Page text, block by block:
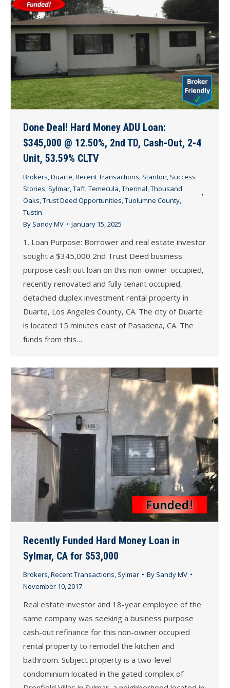
Done Deal! Hard Money ADU Loan:
$345,000 @ 12.50%, 2nd TD, Cash-Out, 2-4
Unit, 53.59% CLTV
Brokers,Duarte,Recent Transactions, Stanton, Success
Stories, Sylmar,Taft,Temecula,Thermal,Thousand
Oaks,Trust Deed Opportunities,Tuolumne County,
Tustin
By Sandy MV January 15, 2025
1. Loan Purpose: Borrower and real estate investor
sought a $345,000 2nd Trust Deed business
purpose cash out loan on this non-owner-occupied,
recently renovated and fully tenant occupied,
detached duplex investment rental property in
Duarte, Los Angeles County, CA. The city of Duarte
is located 15 minutes east of Pasadena, CA. The
funds from this…
Recently Funded Hard Money Loan in
Sylmar, CA for $53,000
Brokers Recent Transactions Sylmar By Sandy MV
November 10, 2017
Real estate investor and 18-year employee of the
same company was seeking a business purpose
cash-out refinance for this non-owner occupied
rental property to remodel the kitchen and
bathroom. Subject property is a two-level
condominium located in the gated complex of